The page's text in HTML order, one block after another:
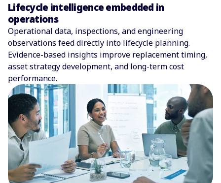
Lifecycle intelligence embedded in
operations
Operational data, inspections, and engineering
observations feed directly into lifecycle planning.
Evidence-based insights improve replacement timing,
asset strategy development, and long-term cost
performance.